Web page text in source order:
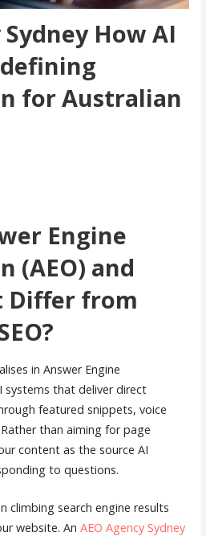
Sydney How AI
for Australian
Engine
(AEO) and
Differ from
in Answer Engine
that deliver direct
featured snippets, voice
than aiming for page
content as the source AI
to questions.
climbing search engine results
website. An AEO Agency Sydney